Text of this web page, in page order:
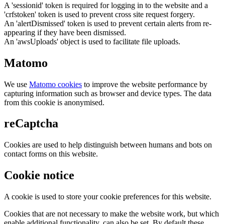
A 'sessionid' token is required for logging in to the website and a
'crfstoken' token is used to prevent cross site request forgery.
An 'alertDismissed' token is used to prevent certain alerts from re-
appearing if they have been dismissed.
An 'awsUploads' object is used to facilitate file uploads.
Matomo
We use Matomo cookies to improve the website performance by
capturing information such as browser and device types. The data
from this cookie is anonymised.
reCaptcha
Cookies are used to help distinguish between humans and bots on
contact forms on this website.
Cookie notice
A cookie is used to store your cookie preferences for this website.
Cookies that are not necessary to make the website work, but which